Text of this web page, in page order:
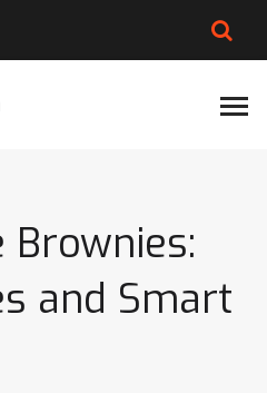
Brownies:
and Smart